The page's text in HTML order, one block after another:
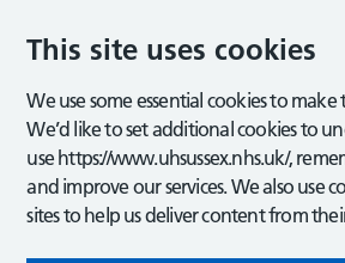
This site uses cookies
We use some essential cookies to
We’d like to set additional cookies to
use https://www.uhsussex.nhs.uk/,
and improve our services. We also use
sites to help us deliver content from